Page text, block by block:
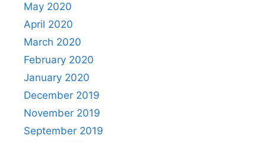
May 2020
April 2020
March 2020
February 2020
January 2020
December 2019
November 2019
September 2019